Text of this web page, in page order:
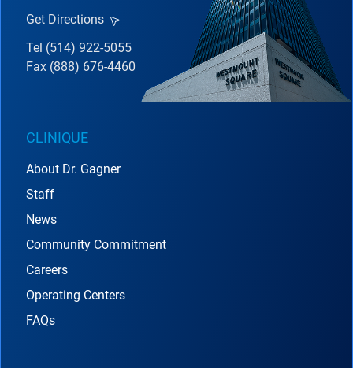
Get Directions
Tel (514) 922-5055
Fax (888) 676-4460
CLINIQUE
About Dr. Gagner
Staff
News
Community Commitment
Careers
Operating Centers
FAQs